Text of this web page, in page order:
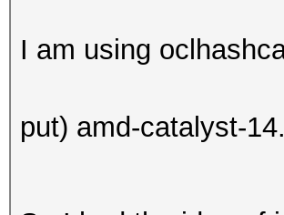
I am using
put) amd-catalyst-